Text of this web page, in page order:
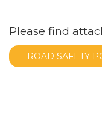
Please find
ROAD SAFETY